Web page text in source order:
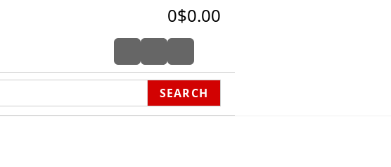
0$0.00
SEARCH